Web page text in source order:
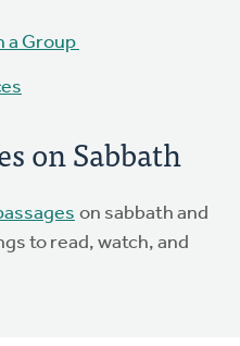
a Group
on Sabbath
on sabbath and
to read, watch, and